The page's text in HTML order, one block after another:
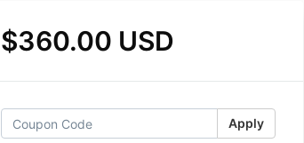
$360.00 USD
Apply